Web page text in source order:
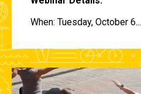
When: Tuesday, October 6...